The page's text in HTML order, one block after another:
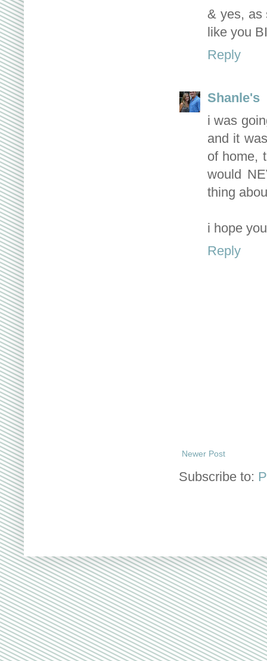
& yes, as
like you
Reply
Shanle's
i was
and it
of home,
would
thing
i hope
Reply
Newer Post
Subscribe to: